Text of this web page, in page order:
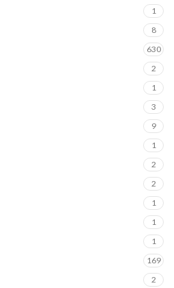
1
8
630
2
1
3
9
1
2
2
1
1
1
169
2